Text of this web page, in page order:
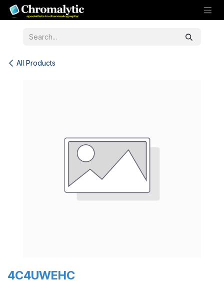
Skip to Content
All Products
4C4UWEHC